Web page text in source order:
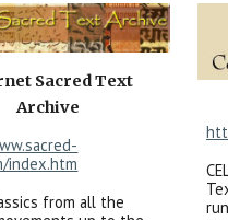
Sacred Text
Archive
index.htm
from all the